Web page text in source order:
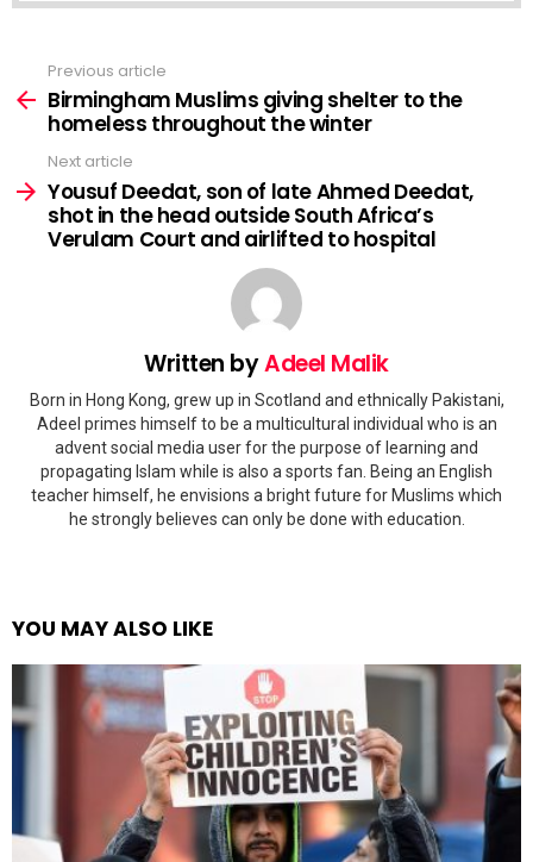
more
Previous article
Birmingham Muslims giving shelter to the
homeless throughout the winter
Next article
Yousuf Deedat, son of late Ahmed Deedat,
shot in the head outside South Africa’s
Verulam Court and airlifted to hospital
Written byAdeel Malik
Born in Hong Kong, grew up in Scotland and ethnically Pakistani,
Adeel primes himself to be a multicultural individual who is an
advent social media user for the purpose of learning and
propagating Islam while is also a sports fan. Being an English
teacher himself, he envisions a bright future for Muslims which
he strongly believes can only be done with education.
YOU MAY ALSO LIKE